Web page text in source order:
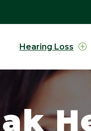
Hearing Loss